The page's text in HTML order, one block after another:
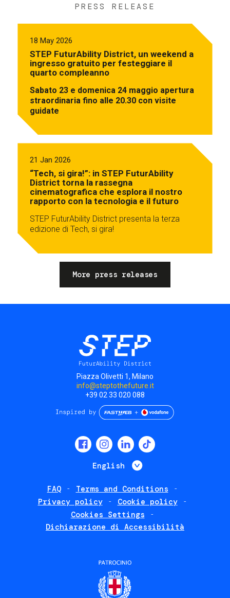
PRESS RELEASE
18 May 2026
STEP FuturAbility District, un weekend a
ingresso gratuito per festeggiare il
quarto compleanno
Sabato 23 e domenica 24 maggio apertura
straordinaria fino alle 20.30 con visite
guidate
21 Jan 2026
“Tech, si gira!”: in STEP FuturAbility
District torna la rassegna
cinematografica che esplora il nostro
rapporto con la tecnologia e il futuro
STEP FuturAbility District presenta la terza
edizione di Tech, si gira!
More press releases
Piazza Olivetti 1, Milano
info@steptothefuture.it
+39 02 33 020 088
English List additional
FAQ
Terms and Conditions
Privacy policy
Cookie policy
Cookies Settings
Dichiarazione di Accessibilità